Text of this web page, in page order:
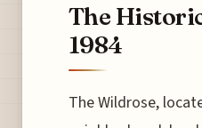
The
1984
The Wildrose,